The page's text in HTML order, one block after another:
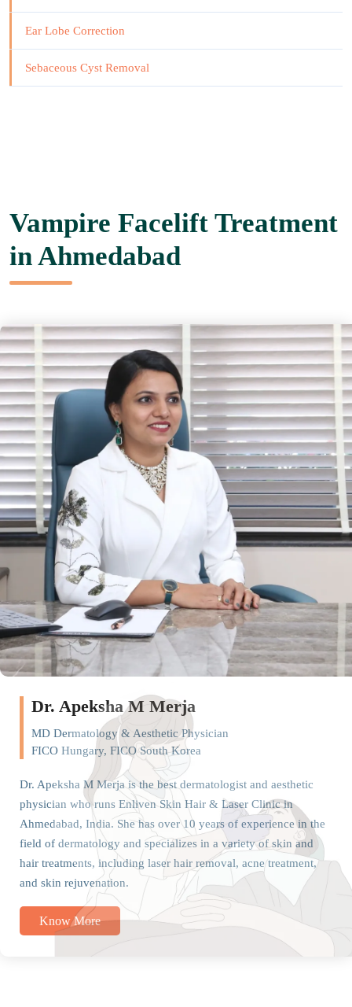
Ear Lobe Correction
Sebaceous Cyst Removal
Vampire Facelift Treatment
in Ahmedabad
Dr. Apeksha M Merja
MD Dermatology & Aesthetic Physician
FICO Hungary, FICO South Korea
Dr. Apeksha M Merja is the best dermatologist and aesthetic
physician who runs Enliven Skin Hair & Laser Clinic in
Ahmedabad, India. She has over 10 years of experience in the
field of dermatology and specializes in a variety of skin and
hair treatments, including laser hair removal, acne treatment,
and skin rejuvenation.
Know More